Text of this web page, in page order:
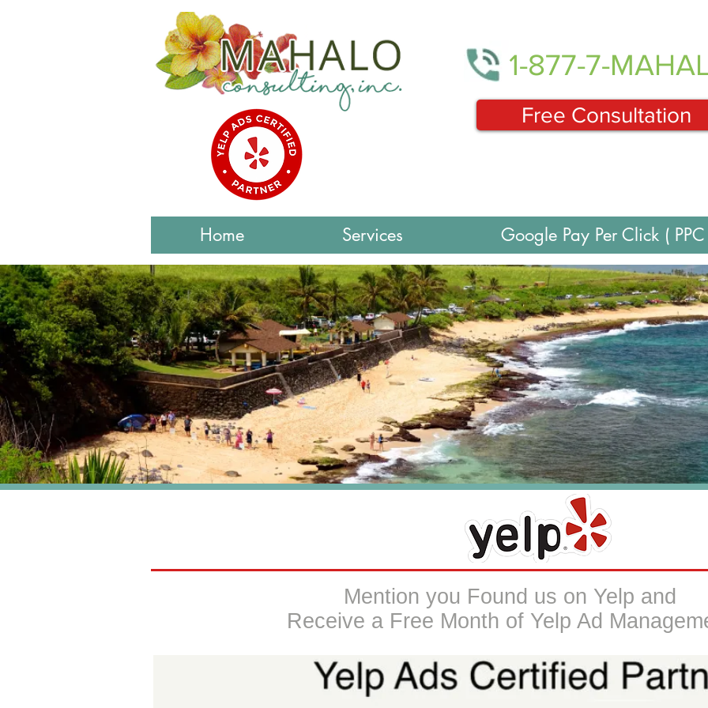
1-877-7-
Free Consultation
Home Services Google Pay Per Click (
Mention you Found us on Yelp and
Receive a Free Month of Yelp Ad